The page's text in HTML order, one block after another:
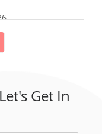
Get In